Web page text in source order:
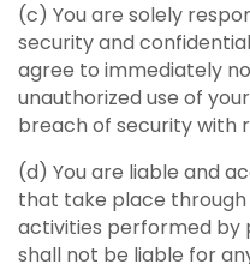
(c) You are solely
security and
agree to immediately
unauthorized use of
breach of security with
(d) You are liable and
that take place through
activities performed by
shall not be liable for